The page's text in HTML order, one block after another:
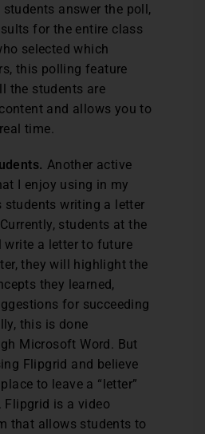
answer the poll,
for the entire class
selected which
this polling feature
the students are
and allows you to
time.
Another active
I enjoy using in my
students writing a letter
students at the
write a letter to future
they will highlight the
they learned,
for succeeding
this is done
Microsoft Word. But
Flipgrid and believe
to leave a “letter”
is a video
that allows students to